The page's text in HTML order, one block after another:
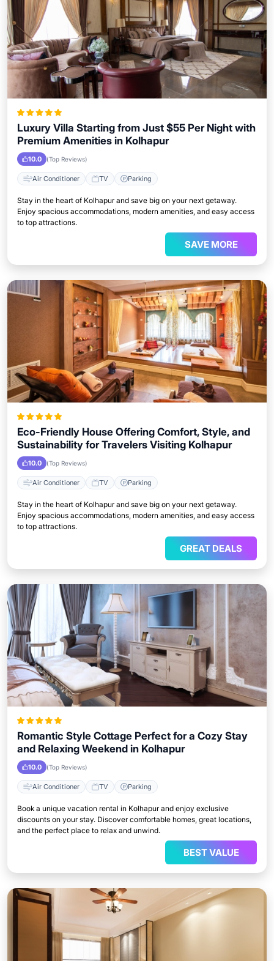
Luxury Villa Starting from Just $55 Per Night with
Premium Amenities in Kolhapur
10.0 (Top Reviews)
Air Conditioner TV Parking
Stay in the heart of Kolhapur and save big on your next getaway.
Enjoy spacious accommodations, modern amenities, and easy access
to top attractions.
SAVE MORE
Eco-Friendly House Offering Comfort, Style, and
Sustainability for Travelers Visiting Kolhapur
10.0 (Top Reviews)
Air Conditioner TV Parking
Stay in the heart of Kolhapur and save big on your next getaway.
Enjoy spacious accommodations, modern amenities, and easy access
to top attractions.
GREAT DEALS
Romantic Style Cottage Perfect for a Cozy Stay
and Relaxing Weekend in Kolhapur
10.0 (Top Reviews)
Air Conditioner TV Parking
Book a unique vacation rental in Kolhapur and enjoy exclusive
discounts on your stay. Discover comfortable homes, great locations,
and the perfect place to relax and unwind.
BEST VALUE